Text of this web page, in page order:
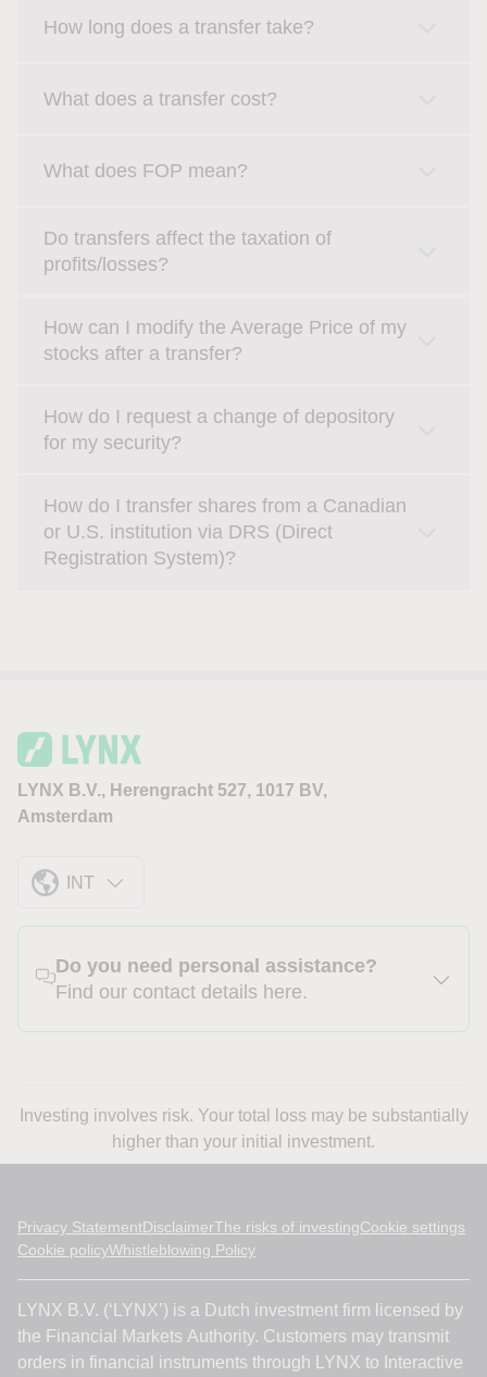
How long does a transfer take?
What does a transfer cost?
What does FOP mean?
Do transfers affect the taxation of
profits/losses?
How can I modify the Average Price of my
stocks after a transfer?
How do I request a change of depository
for my security?
How do I transfer shares from a Canadian
or U.S. institution via DRS (Direct
Registration System)?
LYNX B.V., Herengracht 527, 1017 BV,
Amsterdam
INT
Do you need personal assistance?
Find our contact details here.
Investing involves risk. Your total loss may be substantially
higher than your initial investment.
Privacy StatementDisclaimerThe risks of investingCookie settings
Cookie policyWhistleblowing Policy